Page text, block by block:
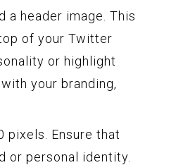
a header image. This
of your Twitter
or highlight
your branding,
pixels. Ensure that
or personal identity.